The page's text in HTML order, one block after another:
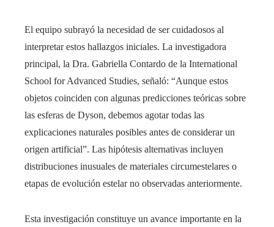
El equipo subrayó la necesidad de ser cuidadosos al
interpretar estos hallazgos iniciales. La investigadora
principal, la Dra. Gabriella Contardo de la International
School for Advanced Studies, señaló: “Aunque estos
objetos coinciden con algunas predicciones teóricas sobre
las esferas de Dyson, debemos agotar todas las
explicaciones naturales posibles antes de considerar un
origen artificial”. Las hipótesis alternativas incluyen
distribuciones inusuales de materiales circumestelares o
etapas de evolución estelar no observadas anteriormente.
Esta investigación constituye un avance importante en la